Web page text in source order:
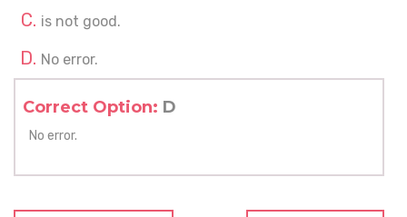
is not good.
No error.
Correct Option: D
No error.